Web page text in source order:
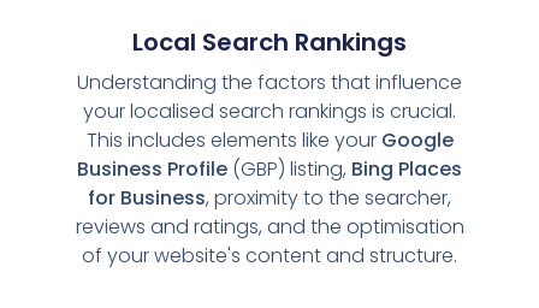
Local Search Rankings
Understanding the factors that influence
your localised search rankings is crucial.
This includes elements like your Google
Business Profile (GBP) listing, Bing Places
for Business, proximity to the searcher,
reviews and ratings, and the optimisation
of your website's content and structure.